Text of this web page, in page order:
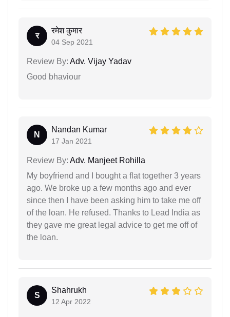
र
रमेश कुमार
04 Sep 2021
Review By: Adv. Vijay Yadav
Good bhaviour
N
Nandan Kumar
17 Jan 2021
Review By: Adv. Manjeet Rohilla
My boyfriend and I bought a flat together 3 years
ago. We broke up a few months ago and ever
since then I have been asking him to take me off
of the loan. He refused. Thanks to Lead India as
they gave me great legal advice to get me off of
the loan.
S
Shahrukh
12 Apr 2022